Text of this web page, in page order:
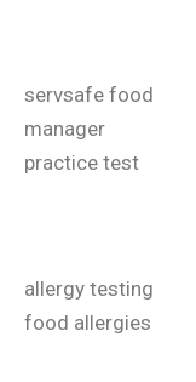
servsafe food
manager
practice test
allergy testing
food allergies